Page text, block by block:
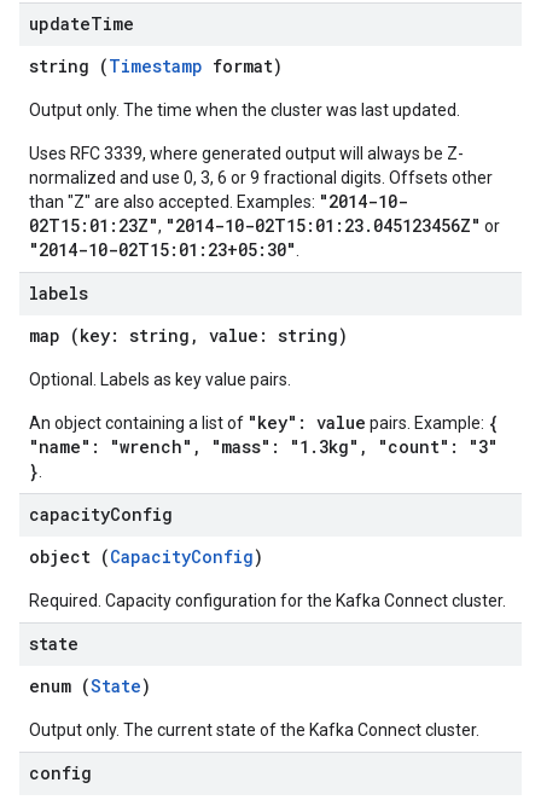
updateTime
string (Timestamp format)
Output only. The time when the cluster was last updated.
Uses RFC 3339, where generated output will always be Z-
normalized and use 0, 3, 6 or 9 fractional digits. Offsets other
than "Z" are also accepted. Examples: "2014-10-
02T15:01:23Z", "2014-10-02T15:01:23.045123456Z" or
"2014-10-02T15:01:23+05:30"
labels
map (key: string, value: string)
Optional. Labels as key value pairs.
An object containing a list of "key": value pairs. Example: {
"name": "wrench", "mass": "1.3kg", "count": "3"
}
capacityConfig
object (CapacityConfig)
Required. Capacity configuration for the Kafka Connect cluster.
state
enum (State)
Output only. The current state of the Kafka Connect cluster.
config